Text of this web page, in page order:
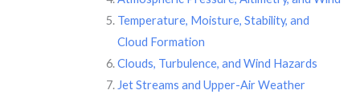
Temperature, Moisture, Stability, and
Cloud Formation
Clouds, Turbulence, and Wind Hazards
Jet Streams and Upper-Air Weather